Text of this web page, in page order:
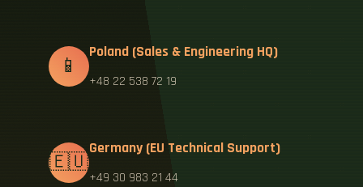
📱
Poland (Sales & Engineering HQ)
+48 22 538 72 19
🇪🇺
Germany (EU Technical Support)
+49 30 983 21 44